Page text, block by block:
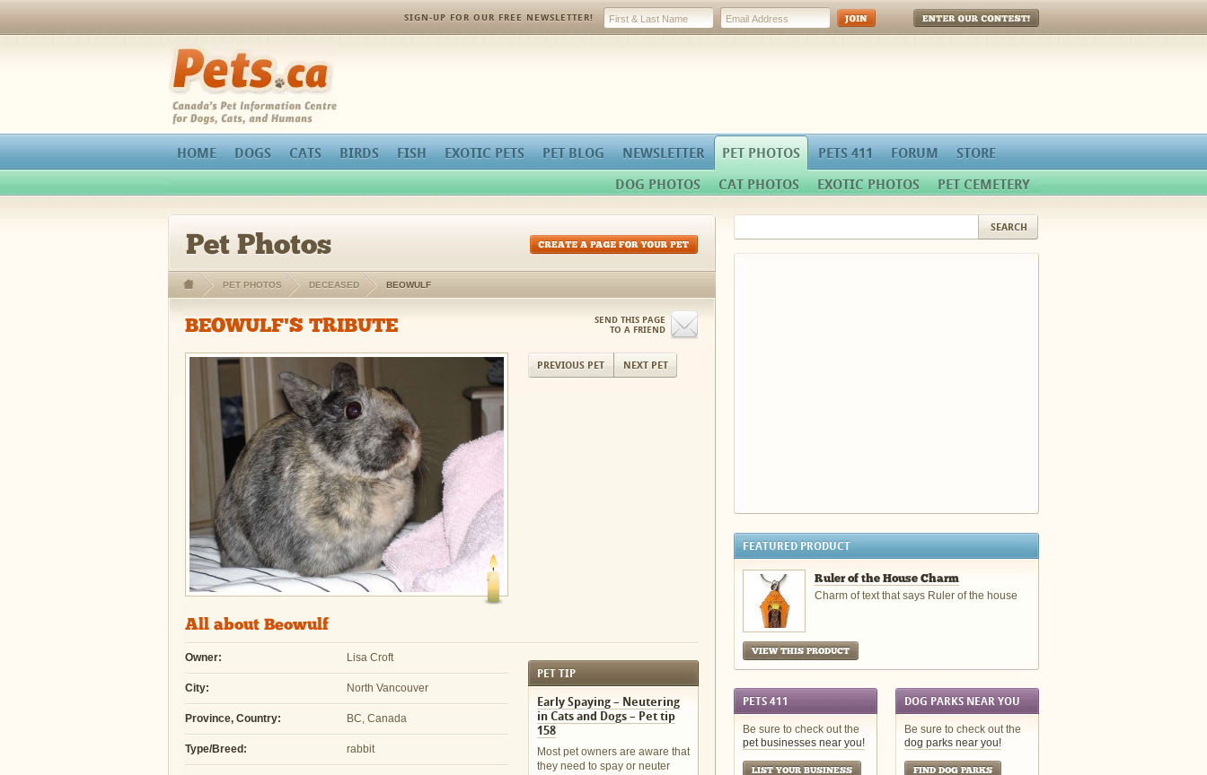
SIGN-UP FOR OUR FREE NEWSLETTER!
Enter Our Contest!
Pets.ca
HOME DOGS CATS BIRDS FISH EXOTIC PETS PET BLOG NEWSLETTER
PET PHOTOS
PET CEMETERY
EXOTIC PHOTOS
CAT PHOTOS
DOG PHOTOS
PETS 411 FORUM STORE
Pet Photos
PET PHOTOS DECEASED BEOWULF
SEND THIS PAGE
TO A FRIEND
BEOWULF'S TRIBUTE
PREVIOUS PET NEXT PET
All about Beowulf
PET TIP
Early Spaying – Neutering
in Cats and Dogs – Pet tip
158
Most pet owners are aware that
they need to spay or neuter
Owner: Lisa Croft
City: North Vancouver
Province, Country: BC, Canada
Type/Breed: rabbit
FEATURED PRODUCT
Ruler of the House Charm
Charm of text that says Ruler of the house
VIEW THIS PRODUCT
PETS 411
Be sure to check out the
pet businesses near you!
LIST YOUR BUSINESS
DOG PARKS NEAR YOU
Be sure to check out the
dog parks near you!
FIND DOG PARKS